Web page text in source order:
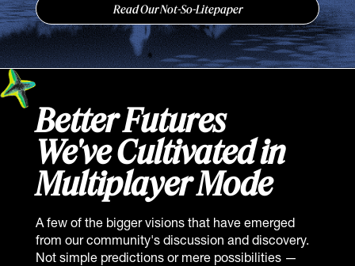
Read Our Not-So-Litepaper
Better Futures
We've Cultivated in
Multiplayer Mode
A few of the bigger visions that have emerged
from our community's discussion and discovery.
Not simple predictions or mere possibilities —